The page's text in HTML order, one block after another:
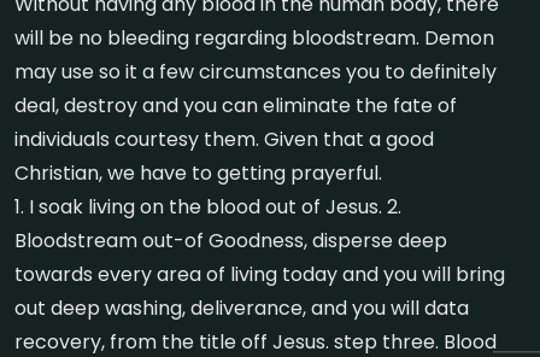
will be no bleeding regarding bloodstream. Demon
may use so it a few circumstances you to definitely
deal, destroy and you can eliminate the fate of
individuals courtesy them. Given that a good
Christian, we have to getting prayerful.
1. I soak living on the blood out of Jesus. 2.
Bloodstream out-of Goodness, disperse deep
towards every area of living today and you will bring
out deep washing, deliverance, and you will data
recovery, from the title off Jesus. step three. Blood